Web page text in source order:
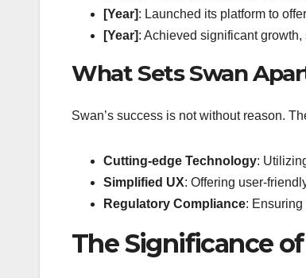
[Year]: Launched its platform to
[Year]: Achieved significant
What Sets Swan
Swan’s success is not without reason.
Cutting-edge Technology:
Simplified UX: Offering user-
Regulatory Compliance:
The Significance